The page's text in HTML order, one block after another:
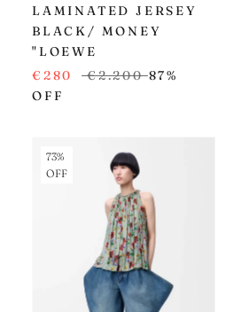
LAMINATED JERSEY
BLACK/ MONEY
"LOEWE
€280
€2.200 87%
OFF
73%
OFF